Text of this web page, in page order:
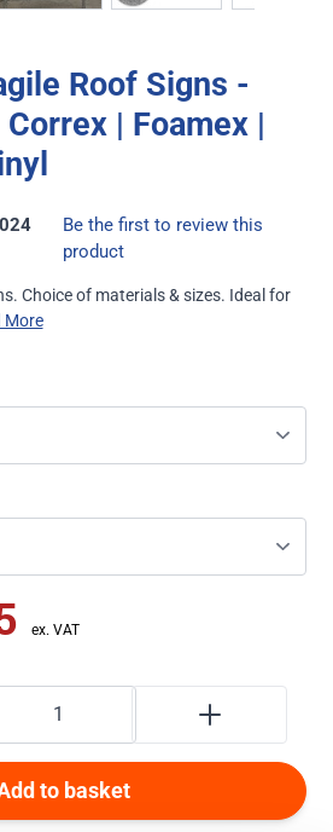
Roof Signs -
| Foamex |
Be the first to review this
product
Choice of materials & sizes. Ideal for
More
to basket